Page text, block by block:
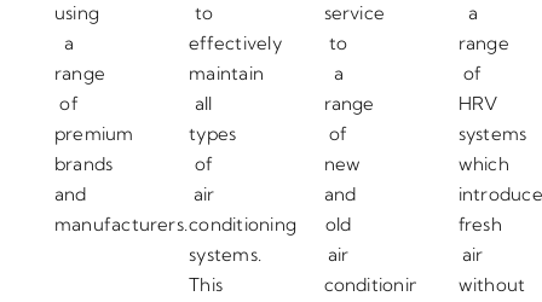
using
a
range
of
premium
brands
and
manufacturers.
to
effectively
maintain
all
types
of
air
conditioning
systems.
This
service
to
a
range
of
new
and
old
air
conditioning
a
range
of
HRV
systems
which
introduce
fresh
air
without